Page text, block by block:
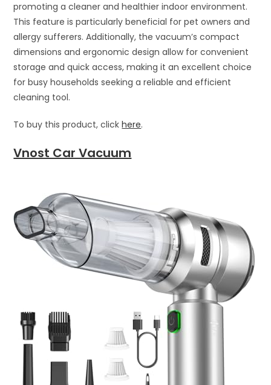
promoting a cleaner and healthier indoor environment.
This feature is particularly beneficial for pet owners and
allergy sufferers. Additionally, the vacuum’s compact
dimensions and ergonomic design allow for convenient
storage and quick access, making it an excellent choice
for busy households seeking a reliable and efficient
cleaning tool.
To buy this product, clickhere.
Vnost Car Vacuum